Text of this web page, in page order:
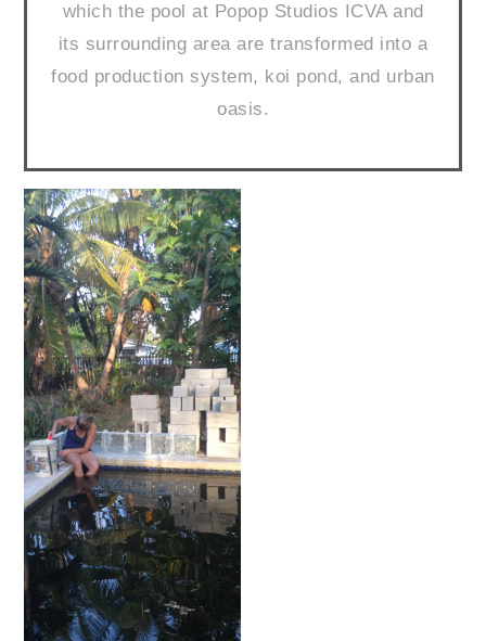
which the pool at Popop Studios ICVA and
its surrounding area are transformed into a
food production system, koi pond, and urban
oasis.